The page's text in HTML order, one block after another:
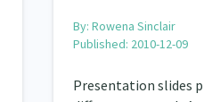
By: Rowena Sinclair
Published: 2010-12-09
Presentation slides